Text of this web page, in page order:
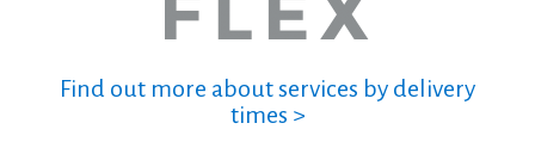
Find out more about services by delivery
times >